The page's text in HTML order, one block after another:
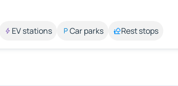
EV stations Car parks Rest stops